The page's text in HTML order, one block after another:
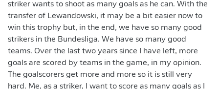
striker wants to shoot as many goals as he can. With the
transfer of Lewandowski, it may be a bit easier now to
win this trophy but, in the end, we have so many good
strikers in the Bundesliga. We have so many good
teams. Over the last two years since I have left, more
goals are scored by teams in the game, in my opinion.
The goalscorers get more and more so it is still very
hard. Me, as a striker, I want to score as many goals as I